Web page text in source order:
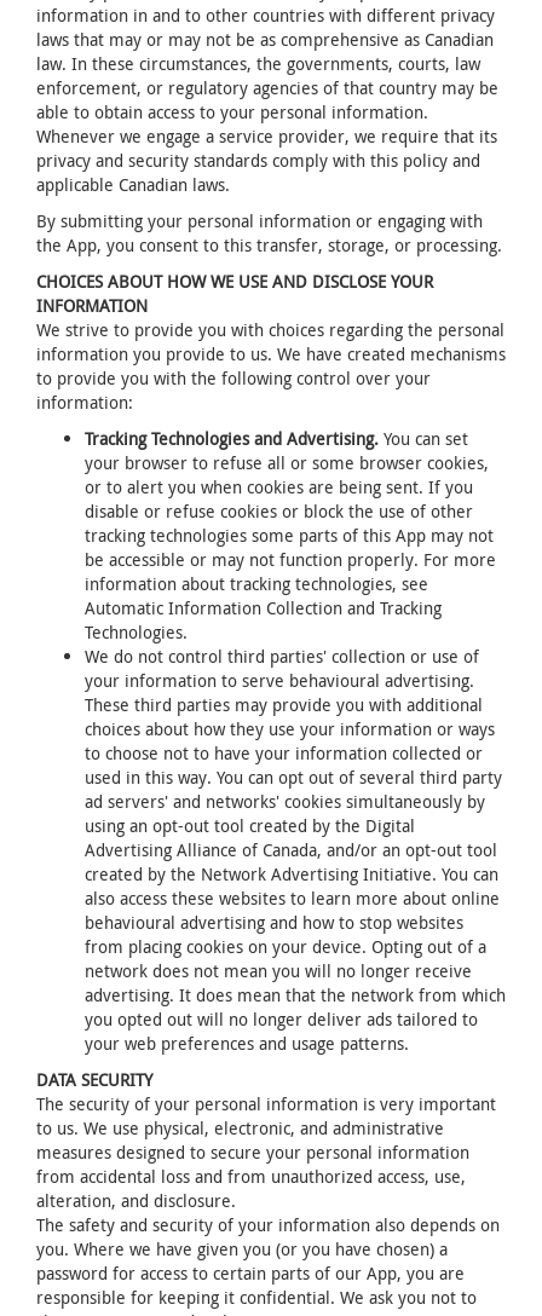
information in and to other countries with different privacy
laws that may or may not be as comprehensive as Canadian
law. In these circumstances, the governments, courts, law
enforcement, or regulatory agencies of that country may be
able to obtain access to your personal information.
Whenever we engage a service provider, we require that its
privacy and security standards comply with this policy and
applicable Canadian laws.
By submitting your personal information or engaging with
the App, you consent to this transfer, storage, or processing.
CHOICES ABOUT HOW WE USE AND DISCLOSE YOUR
INFORMATION
We strive to provide you with choices regarding the personal
information you provide to us. We have created mechanisms
to provide you with the following control over your
information:
Tracking Technologies and Advertising. You can set
your browser to refuse all or some browser cookies,
or to alert you when cookies are being sent. If you
disable or refuse cookies or block the use of other
tracking technologies some parts of this App may not
be accessible or may not function properly. For more
information about tracking technologies, see
Automatic Information Collection and Tracking
Technologies.
We do not control third parties' collection or use of
your information to serve behavioural advertising.
These third parties may provide you with additional
choices about how they use your information or ways
to choose not to have your information collected or
used in this way. You can opt out of several third party
ad servers' and networks' cookies simultaneously by
using an opt-out tool created by the Digital
Advertising Alliance of Canada, and/or an opt-out tool
created by the Network Advertising Initiative. You can
also access these websites to learn more about online
behavioural advertising and how to stop websites
from placing cookies on your device. Opting out of a
network does not mean you will no longer receive
advertising. It does mean that the network from which
you opted out will no longer deliver ads tailored to
your web preferences and usage patterns.
DATA SECURITY
The security of your personal information is very important
to us. We use physical, electronic, and administrative
measures designed to secure your personal information
from accidental loss and from unauthorized access, use,
alteration, and disclosure.
The safety and security of your information also depends on
you. Where we have given you (or you have chosen) a
password for access to certain parts of our App, you are
responsible for keeping it confidential. We ask you not to